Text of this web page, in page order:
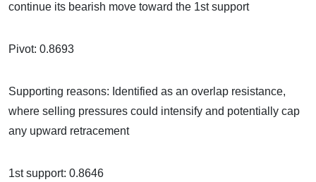
continue its bearish move toward the 1st support
Pivot: 0.8693
Supporting reasons: Identified as an overlap resistance,
where selling pressures could intensify and potentially cap
any upward retracement
1st support: 0.8646